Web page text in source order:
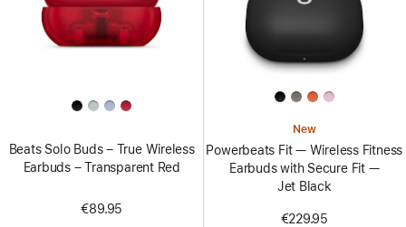
Beats Solo Buds – True Wireless
Earbuds – Transparent Red
€89.95
New
Powerbeats Fit — Wireless Fitness
Earbuds with Secure Fit —
Jet Black
€229.95